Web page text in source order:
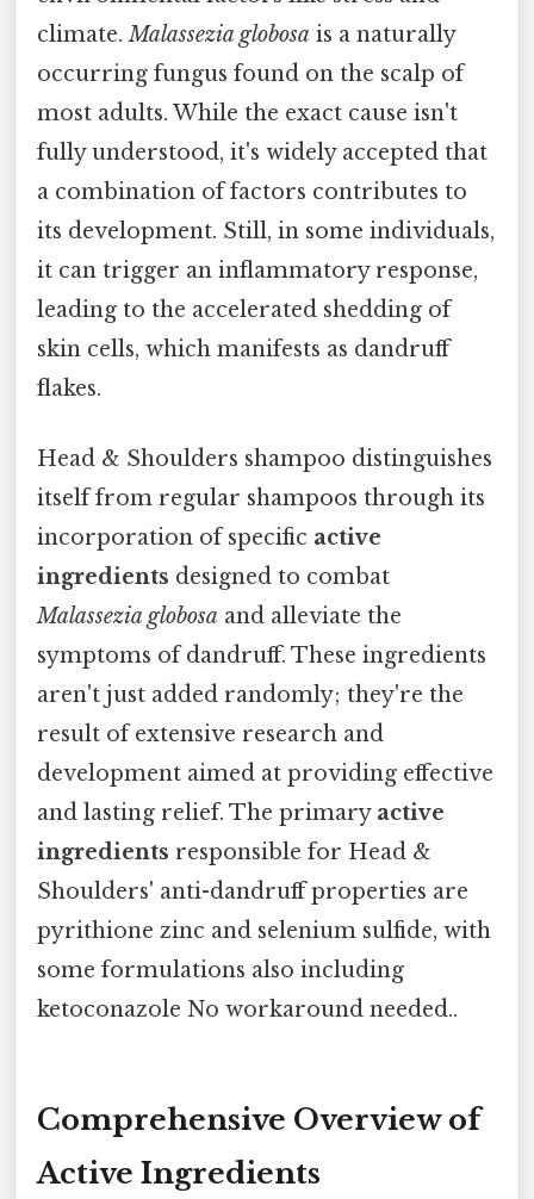
climate.Malassezia globosa is a naturally
occurring fungus found on the scalp of
most adults. While the exact cause isn't
fully understood, it's widely accepted that
a combination of factors contributes to
its development. Still, in some individuals,
it can trigger an inflammatory response,
leading to the accelerated shedding of
skin cells, which manifests as dandruff
flakes.
Head & Shoulders shampoo distinguishes
itself from regular shampoos through its
incorporation of specific active
ingredients designed to combat
Malassezia globosa and alleviate the
symptoms of dandruff. These ingredients
aren't just added randomly; they're the
result of extensive research and
development aimed at providing effective
and lasting relief. The primary active
ingredients responsible for Head &
Shoulders' anti-dandruff properties are
pyrithione zinc and selenium sulfide, with
some formulations also including
ketoconazole No workaround needed..
Comprehensive Overview of
Active Ingredients